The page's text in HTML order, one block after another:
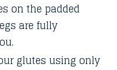
on the padded
are fully
glutes using only